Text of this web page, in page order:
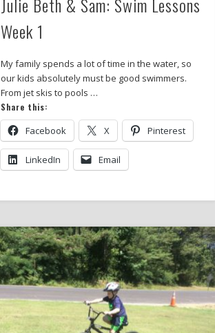
Week 1
My family spends a lot of time in the water, so
our kids absolutely must be good swimmers.
From jet skis to pools …
Share this:
Facebook X Pinterest
LinkedIn Email